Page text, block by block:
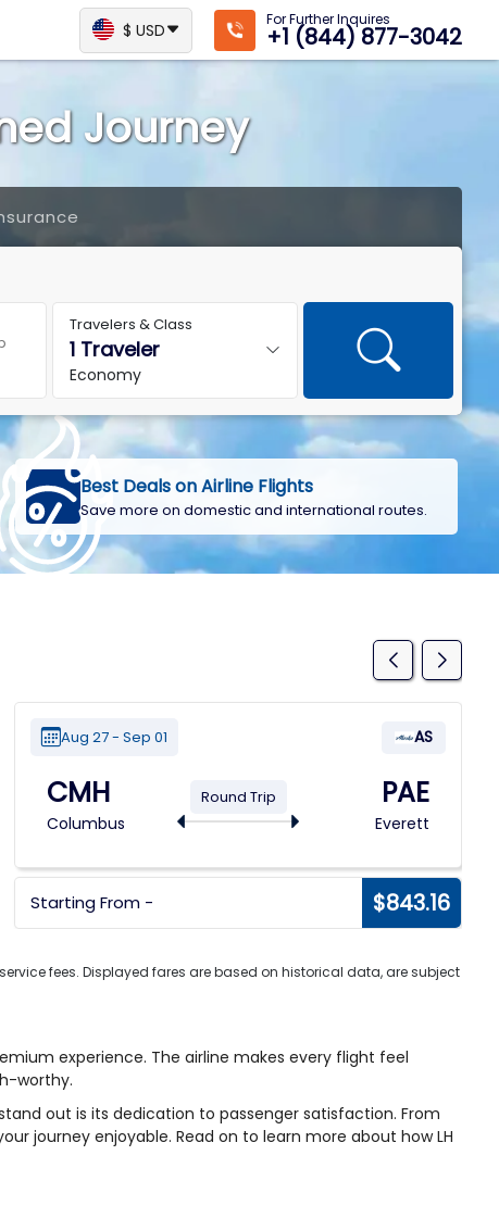
$ USD
For Further Inquires
+1 (844) 877-3042
Journey
Travelers & Class
Economy
Best Deals on Airline Flights
Save more on domestic and international routes.
Aug 27 - Sep 01 AS
CMH
Columbus
Round Trip PAE
Everett
Starting From - $843.16
fees. Displayed fares are based on historical data, are subject
experience. The airline makes every flight feel
worthy.
out is its dedication to passenger satisfaction. From
journey enjoyable. Read on to learn more about how LH